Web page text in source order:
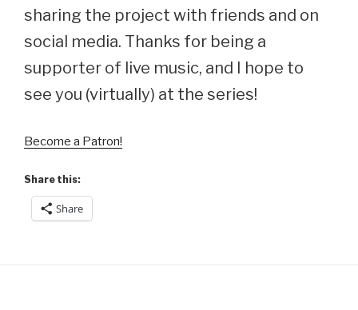
sharing the project with friends and on
social media. Thanks for being a
supporter of live music, and I hope to
see you (virtually) at the series!
Become a Patron!
Share this:
Share